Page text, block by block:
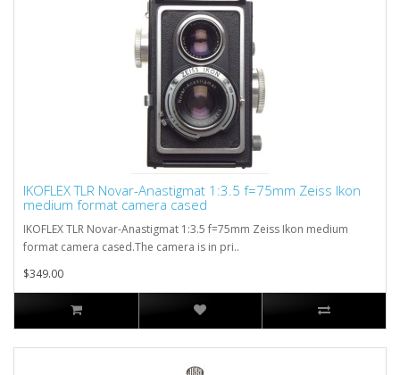
IKOFLEX TLR Novar-Anastigmat 1:3.5 f=75mm Zeiss Ikon
medium format camera cased
IKOFLEX TLR Novar-Anastigmat 1:3.5 f=75mm Zeiss Ikon medium
format camera cased.The camera is in pri..
$349.00